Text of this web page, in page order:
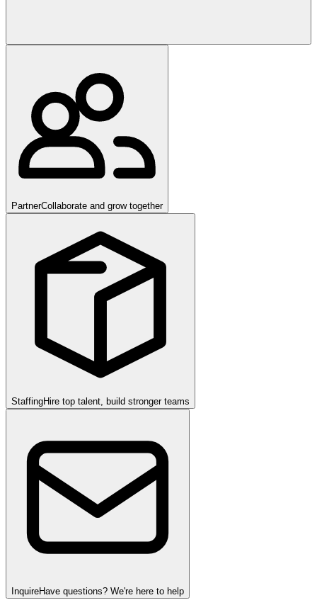
PartnerCollaborate and grow together
StaffingHire top talent, build stronger teams
InquireHave questions? We're here to help